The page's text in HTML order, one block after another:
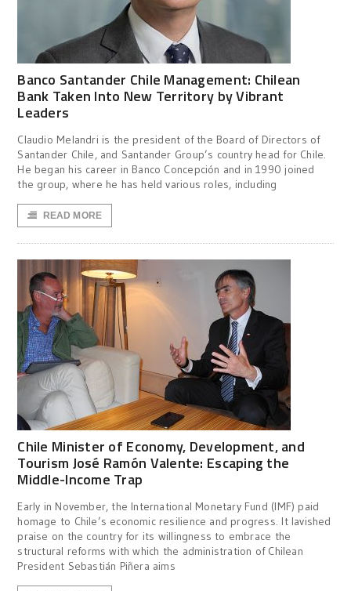
Banco Santander Chile Management: Chilean
Bank Taken Into New Territory by Vibrant
Leaders
Claudio Melandri is the president of the Board of Directors of
Santander Chile, and Santander Group’s country head for Chile.
He began his career in Banco Concepción and in 1990 joined
the group, where he has held various roles, including
READ MORE
Chile Minister of Economy, Development, and
Tourism José Ramón Valente: Escaping the
Middle-Income Trap
Early in November, the International Monetary Fund (IMF) paid
homage to Chile’s economic resilience and progress. It lavished
praise on the country for its willingness to embrace the
structural reforms with which the administration of Chilean
President Sebastián Piñera aims